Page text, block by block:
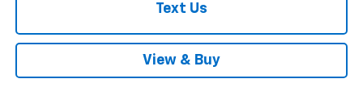
Text Us
View & Buy